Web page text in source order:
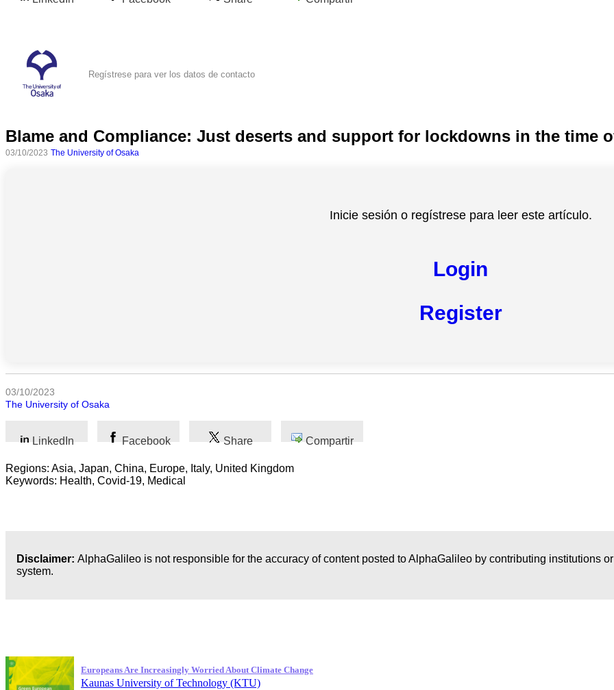
Regístrese para ver los datos de contacto
Blame and Compliance: Just deserts and support for lockdowns in the time
03/10/2023 The University of Osaka
Inicie sesión o regístrese para leer este artículo.
Login
Register
03/10/2023
The University of Osaka
LinkedIn Facebook Share Compartir
Regions: Asia, Japan, China, Europe, Italy, United Kingdom
Keywords: Health, Covid-19, Medical
Disclaimer: AlphaGalileo is not responsible for the accuracy of content posted to AlphaGalileo by contributing institutions
system.
Europeans Are Increasingly Worried About Climate Change
Kaunas University of Technology (KTU)